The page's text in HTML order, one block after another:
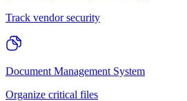
Track vendor security
Document Management System
Organize critical files